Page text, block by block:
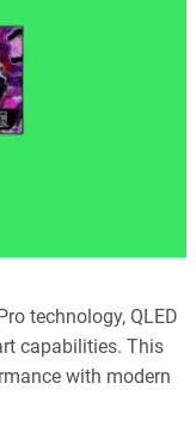
technology, QLED
capabilities. This
with modern